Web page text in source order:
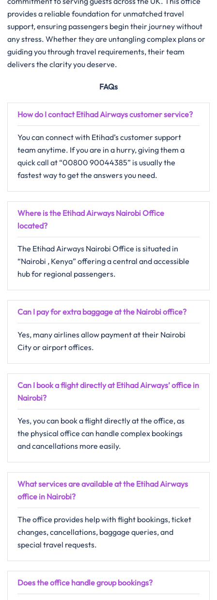
provides a reliable foundation for unmatched travel
support, ensuring passengers begin their journey without
any stress. Whether they are untangling complex plans or
guiding you through travel requirements, their team
delivers the clarity you deserve.
FAQs
How do I contact Etihad Airways customer service?
You can connect with Etihad’s customer support
team anytime. If you are in a hurry, giving them a
quick call at “00800 90044385” is usually the
fastest way to get the answers you need.
Where is the Etihad Airways Nairobi Office
located?
The Etihad Airways Nairobi Office is situated in
“Nairobi , Kenya” offering a central and accessible
hub for regional passengers.
Can I pay for extra baggage at the Nairobi office?
Yes, many airlines allow payment at their Nairobi
City or airport offices.
Can I book a flight directly at Etihad Airways’ office in
Nairobi?
Yes, you can book a flight directly at the office, as
the physical office can handle complex bookings
and cancellations more easily.
What services are available at the Etihad Airways
office in Nairobi?
The office provides help with flight bookings, ticket
changes, cancellations, baggage queries, and
special travel requests.
Does the office handle group bookings?